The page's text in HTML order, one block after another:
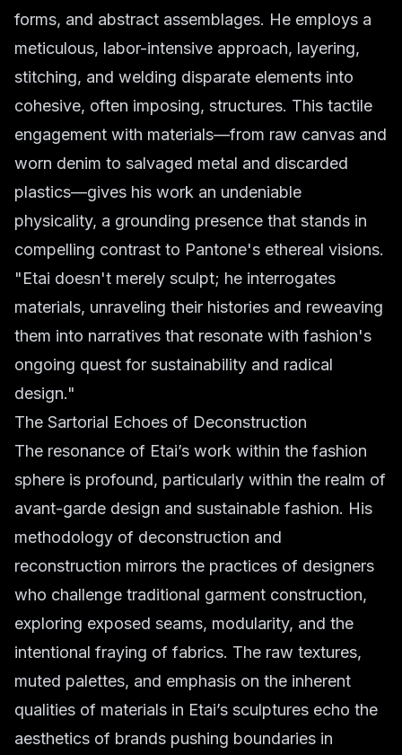
forms, and abstract assemblages. He employs a
meticulous, labor-intensive approach, layering,
stitching, and welding disparate elements into
cohesive, often imposing, structures. This tactile
engagement with materials—from raw canvas and
worn denim to salvaged metal and discarded
plastics—gives his work an undeniable
physicality, a grounding presence that stands in
compelling contrast to Pantone's ethereal visions.
"Etai doesn't merely sculpt; he interrogates
materials, unraveling their histories and reweaving
them into narratives that resonate with fashion's
ongoing quest for sustainability and radical
design."
The Sartorial Echoes of Deconstruction
The resonance of Etai’s work within the fashion
sphere is profound, particularly within the realm of
avant-garde design and sustainable fashion. His
methodology of deconstruction and
reconstruction mirrors the practices of designers
who challenge traditional garment construction,
exploring exposed seams, modularity, and the
intentional fraying of fabrics. The raw textures,
muted palettes, and emphasis on the inherent
qualities of materials in Etai’s sculptures echo the
aesthetics of brands pushing boundaries in